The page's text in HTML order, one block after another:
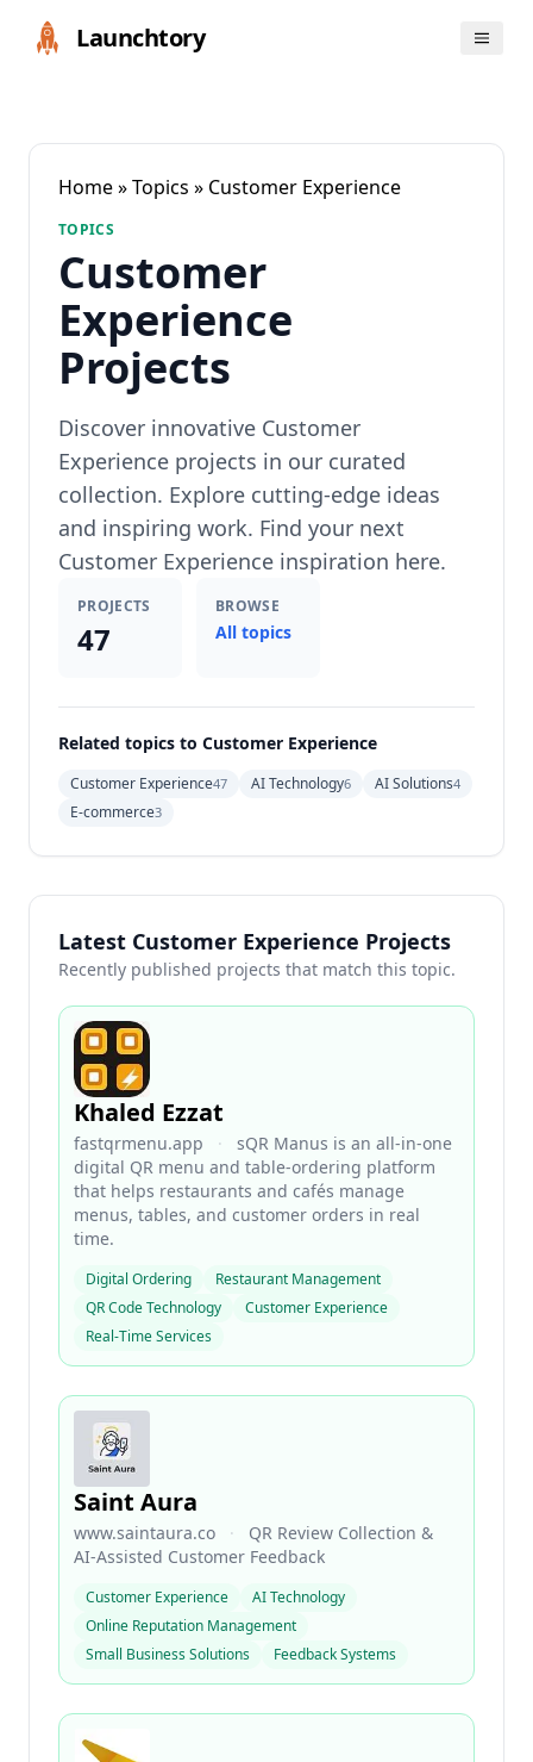
Launchtory
Home»Topics » Customer Experience
TOPICS
Customer
Experience
Projects
Discover innovative Customer
Experience projects in our curated
collection. Explore cutting-edge ideas
and inspiring work. Find your next
Customer Experience inspiration here.
PROJECTS
47
BROWSE
All topics
Related topics to Customer Experience
Customer Experience47 AI Technology6 AI Solutions4
E-commerce3
Latest Customer Experience Projects
Recently published projects that match this topic.
Khaled Ezzat
fastqrmenu.app ·
sQR Manus is an all-in-one
digital QR menu and table-ordering platform
that helps restaurants and cafés manage
menus, tables, and customer orders in real
time.
Digital Ordering
Restaurant Management
QR Code Technology
Customer Experience
Real-Time Services
Saint Aura
www.saintaura.co ·
QR Review Collection &
AI-Assisted Customer Feedback
Customer Experience
AI Technology
Online Reputation Management
Small Business Solutions
Feedback Systems